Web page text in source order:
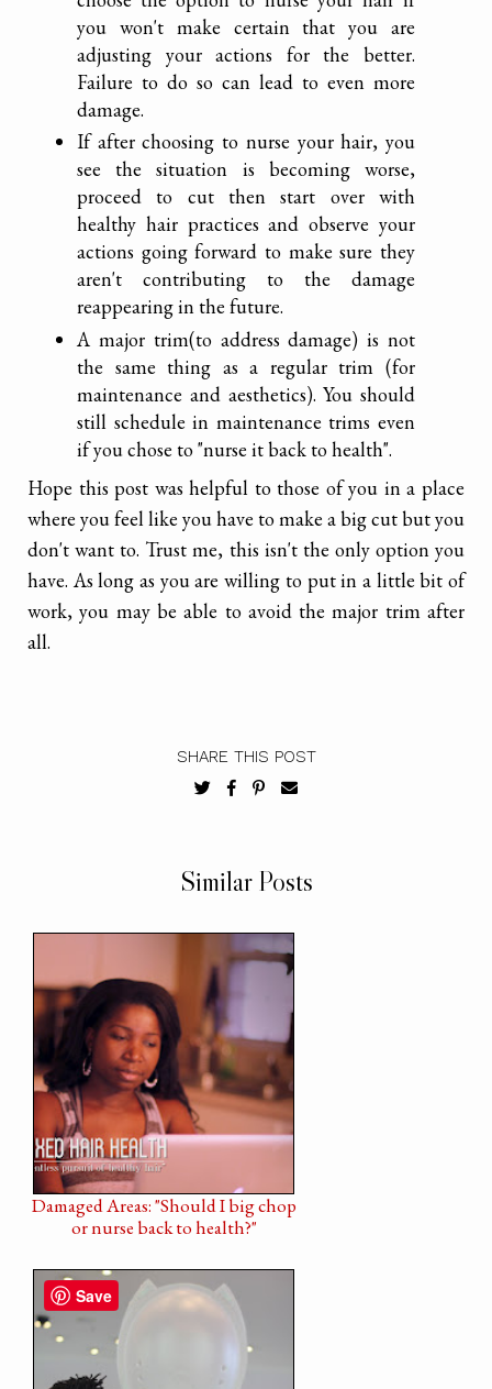
you won't make certain that you are
adjusting your actions for the better.
Failure to do so can lead to even more
damage.
If after choosing to nurse your hair, you
see the situation is becoming worse,
proceed to cut then start over with
healthy hair practices and observe your
actions going forward to make sure they
aren't contributing to the damage
reappearing in the future.
A major trim(to address damage) is not
the same thing as a regular trim (for
maintenance and aesthetics). You should
still schedule in maintenance trims even
if you chose to "nurse it back to health".
Hope this post was helpful to those of you in a place
where you feel like you have to make a big cut but you
don't want to. Trust me, this isn't the only option you
have. As long as you are willing to put in a little bit of
work, you may be able to avoid the major trim after
all.
SHARE THIS POST
Similar Posts
Damaged Areas: "Should I big chop
or nurse back to health?"
Save